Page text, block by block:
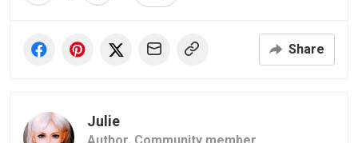
Share
Julie